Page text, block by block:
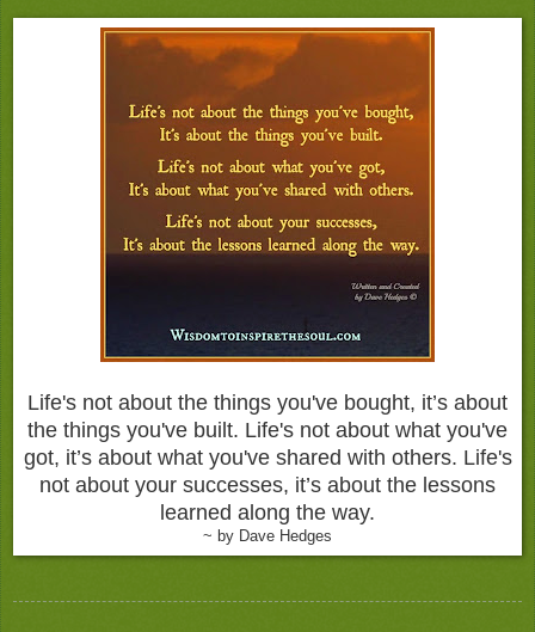
Life's not about the things you've bought, it’s about
the things you've built. Life's not about what you've
got, it’s about what you've shared with others. Life's
not about your successes, it’s about the lessons
learned along the way.
~ by Dave Hedges